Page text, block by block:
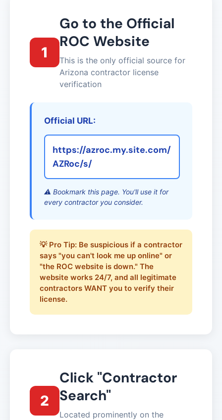
1
Go to the Official
ROC Website
This is the only official source for
Arizona contractor license
verification
Official URL:
https://azroc.my.site.com/
AZRoc/s/
⚠️ Bookmark this page. You'll use it for
every contractor you consider.
💡 Pro Tip: Be suspicious if a contractor
says "you can't look me up online" or
"the ROC website is down." The
website works 24/7, and all legitimate
contractors WANT you to verify their
license.
2
Click "Contractor
Search"
Located prominently on the